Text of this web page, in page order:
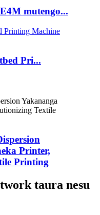
mutengo...
Pri...
Printer,
Printing
taura nesu